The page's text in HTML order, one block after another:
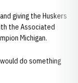
giving the Huskers
the Associated
Michigan.
do something